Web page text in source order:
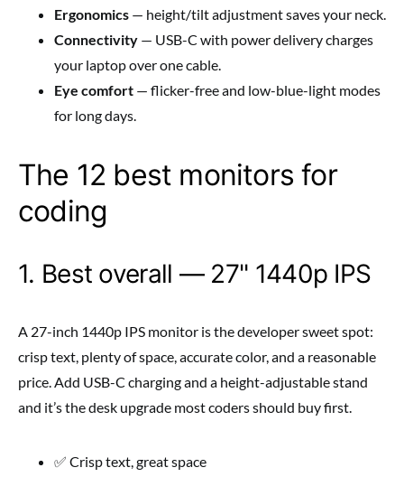
Ergonomics — height/tilt adjustment saves your neck.
Connectivity — USB-C with power delivery charges
your laptop over one cable.
Eye comfort — flicker-free and low-blue-light modes
for long days.
The 12 best monitors for
coding
1. Best overall — 27" 1440p IPS
A 27-inch 1440p IPS monitor is the developer sweet spot:
crisp text, plenty of space, accurate color, and a reasonable
price. Add USB-C charging and a height-adjustable stand
and it’s the desk upgrade most coders should buy first.
✅ Crisp text, great space